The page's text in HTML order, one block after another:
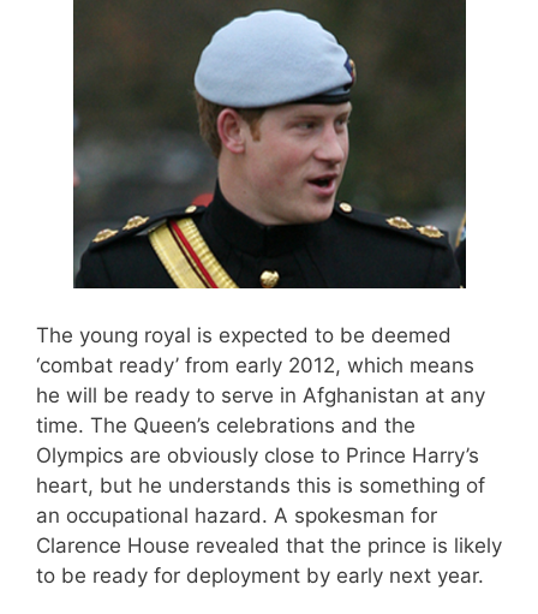
The young royal is expected to be deemed
‘combat ready’ from early 2012, which means
he will be ready to serve in Afghanistan at any
time. The Queen’s celebrations and the
Olympics are obviously close to Prince Harry’s
heart, but he understands this is something of
an occupational hazard. A spokesman for
Clarence House revealed that the prince is likely
to be ready for deployment by early next year.